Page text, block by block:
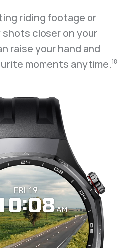
riding footage or
shots closer on your
raise your hand and
moments anytime.⁠18